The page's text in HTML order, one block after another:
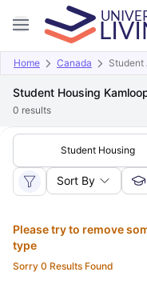
Home Canada Student
Student Housing
0 results
Student Housing
Sort By
Please try to remove
type
Sorry 0 Results Found